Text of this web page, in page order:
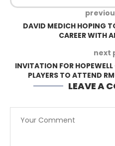
DAVID MEDICH HOPING
CAREER WITH
next
INVITATION FOR
PLAYERS TO ATTEND
LEAVE A